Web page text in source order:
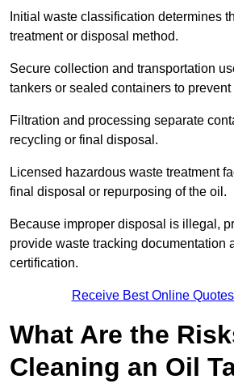
Initial waste classification determines
treatment or disposal method.
Secure collection and transportation
tankers or sealed containers to prevent
Filtration and processing separate
recycling or final disposal.
Licensed hazardous waste treatment
final disposal or repurposing of the oil.
Because improper disposal is illegal,
provide waste tracking documentation
certification.
Receive Best Online
What Are the
Cleaning an Oil